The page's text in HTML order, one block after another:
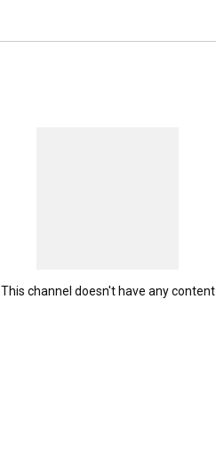
This channel doesn't have any content